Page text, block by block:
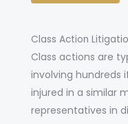
Class Action
Class actions are
involving hundreds
injured in a similar
representatives in